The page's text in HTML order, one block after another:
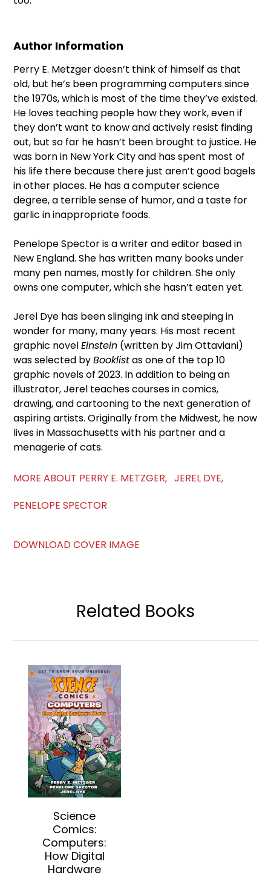
Author Information
Perry E. Metzger doesn’t think of himself as that
old, but he’s been programming computers since
the 1970s, which is most of the time they’ve existed.
He loves teaching people how they work, even if
they don’t want to know and actively resist finding
out, but so far he hasn’t been brought to justice. He
was born in New York City and has spent most of
his life there because there just aren’t good bagels
in other places. He has a computer science
degree, a terrible sense of humor, and a taste for
garlic in inappropriate foods.
Penelope Spector is a writer and editor based in
New England. She has written many books under
many pen names, mostly for children. She only
owns one computer, which she hasn’t eaten yet.
Jerel Dye has been slinging ink and steeping in
wonder for many, many years. His most recent
graphic novelEinstein (written by Jim Ottaviani)
was selected byBooklistas one of the top 10
graphic novels of 2023. In addition to being an
illustrator, Jerel teaches courses in comics,
drawing, and cartooning to the next generation of
aspiring artists. Originally from the Midwest, he now
lives in Massachusetts with his partner and a
menagerie of cats.
MORE ABOUT PERRY E. METZGER, JEREL DYE,
PENELOPE SPECTOR
DOWNLOAD COVER IMAGE
Related Books
Science
Comics:
Computers:
How Digital
Hardware